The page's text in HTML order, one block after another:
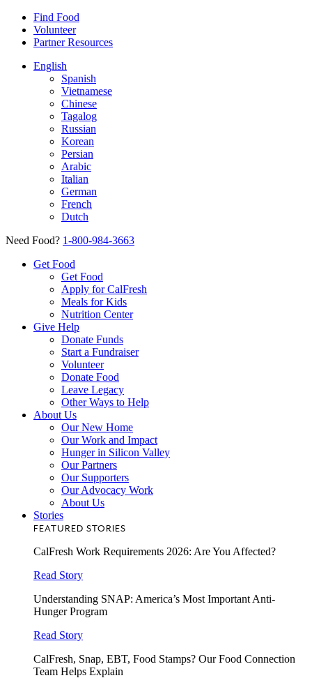
Find Food
Volunteer
Partner Resources
English
Spanish
Vietnamese
Chinese
Tagalog
Russian
Korean
Persian
Arabic
Italian
German
French
Dutch
Need Food? 1-800-984-3663
Get Food
Get Food
Apply for CalFresh
Meals for Kids
Nutrition Center
Give Help
Donate Funds
Start a Fundraiser
Volunteer
Donate Food
Leave Legacy
Other Ways to Help
About Us
Our New Home
Our Work and Impact
Hunger in Silicon Valley
Our Partners
Our Supporters
Our Advocacy Work
About Us
Stories
FEATURED STORIES
CalFresh Work Requirements 2026: Are You Affected?
Read Story
Understanding SNAP: America’s Most Important Anti-
Hunger Program
Read Story
CalFresh, Snap, EBT, Food Stamps? Our Food Connection
Team Helps Explain